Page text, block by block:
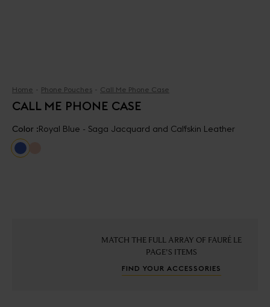
Home Phone Pouches Call Me Phone Case
CALL ME PHONE CASE
Color :Royal Blue - Saga Jacquard and Calfskin Leather
MATCH THE FULL ARRAY OF FAURÉ LE
PAGE'S ITEMS
FIND YOUR ACCESSORIES